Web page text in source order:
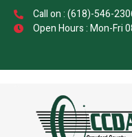
Call on : (618)-546-
Open Hours : Mon-Fri